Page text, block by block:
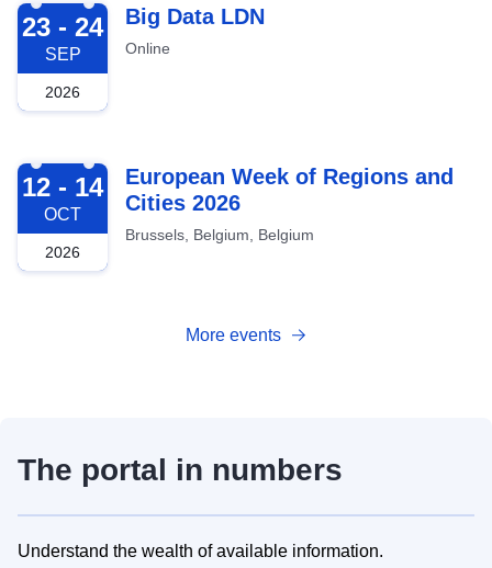
2026-09-23
23 - 24
SEP
2026
Big Data LDN
Online
2026-10-12
12 - 14
OCT
2026
European Week of Regions and
Cities 2026
Brussels, Belgium, Belgium
More events
The portal in numbers
Understand the wealth of available information.